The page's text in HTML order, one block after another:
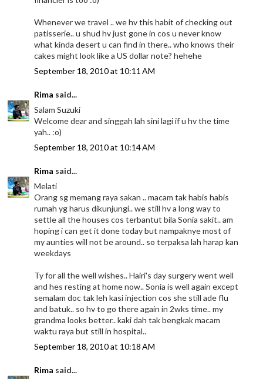
Whenever we travel .. we hv this habit of checking out
patisserie.. u shud hv just gone in cos u never know
what kinda desert u can find in there.. who knows their
cakes might look like a US dollar note? hehehe
September 18, 2010 at 10:11 AM
Rima said...
Salam Suzuki
Welcome dear and singgah lah sini lagi if u hv the time
yah.. :o)
September 18, 2010 at 10:14 AM
Rima said...
Melati
Orang sg memang raya sakan .. macam tak habis habis
rumah yg harus dikunjungi.. we still hv a long way to
settle all the houses cos terbantut bila Sonia sakit.. am
hoping i can get it done today but nampaknye most of
my aunties will not be around.. so terpaksa lah harap kan
weekdays
Ty for all the well wishes.. Hairi's day surgery went well
and hes resting at home now.. Sonia is well again except
semalam doc tak leh kasi injection cos she still ade flu
and batuk.. so hv to go there again in 2wks time.. my
grandma looks better.. kaki dah tak bengkak macam
waktu raya but still in hospital..
September 18, 2010 at 10:18 AM
Rima said...